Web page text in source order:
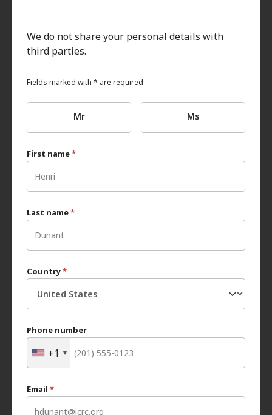
We do not share your personal details with
third parties.
Fields marked with * are required
Mr Ms
First name*
Last name*
Country*
Phone number
+1
Email *